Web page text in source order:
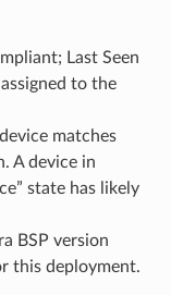
Last Seen
to the
matches
A device in
state has likely
BSP version
this deployment.